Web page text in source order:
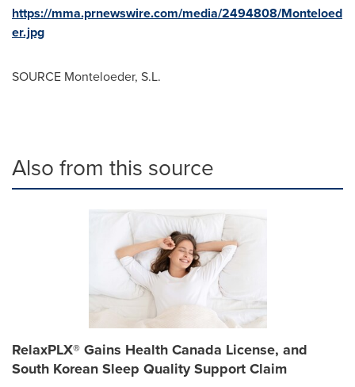
https://mma.prnewswire.com/media/2494808/Monteloed
er.jpg
SOURCE Monteloeder, S.L.
Also from this source
RelaxPLX® Gains Health Canada License, and
South Korean Sleep Quality Support Claim